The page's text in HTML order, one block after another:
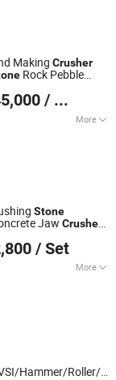
Making Crusher
Rock Pebble
/ Piece
More
Roller Mill,
Mill, Cone
Crusher, Impact
Impact Crusher,
Feeder
Ltd
Stone
Jaw Crusher
/ Set
More
Hammer/Roller/